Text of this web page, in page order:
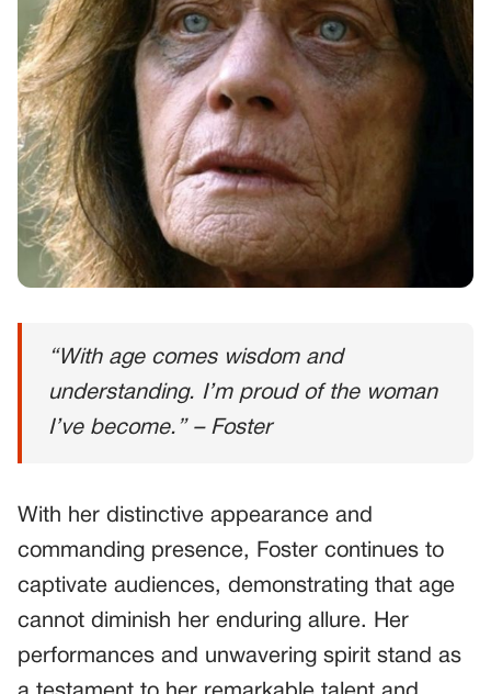
“With age comes wisdom and
understanding. I’m proud of the woman
I’ve become.” – Foster
With her distinctive appearance and
commanding presence, Foster continues to
captivate audiences, demonstrating that age
cannot diminish her enduring allure. Her
performances and unwavering spirit stand as